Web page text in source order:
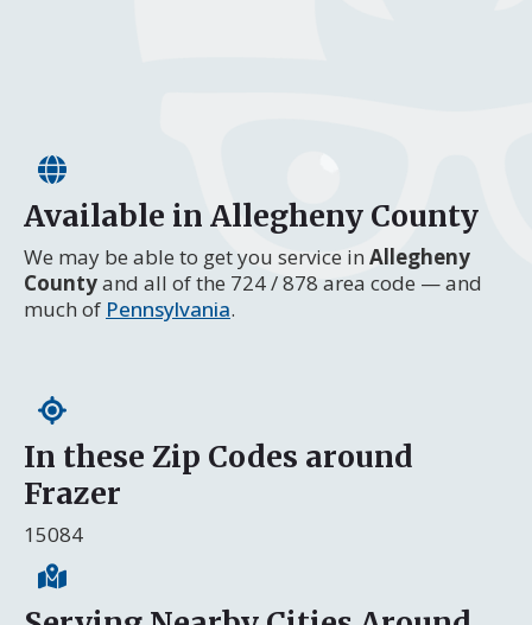
Available in Allegheny County
We may be able to get you service in Allegheny
Countyand all of the 724 / 878 area code — and
much of Pennsylvania.
In these Zip Codes around
Frazer
15084